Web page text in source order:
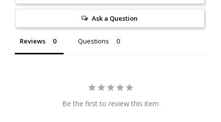
Ask a Question
Reviews Questions
Be the first to review this item